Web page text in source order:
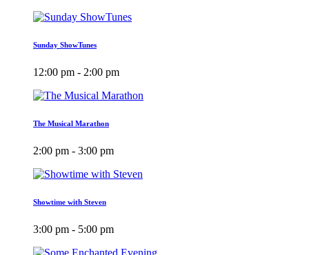
Sunday ShowTunes
12:00 pm - 2:00 pm
The Musical Marathon
2:00 pm - 3:00 pm
Showtime with Steven
3:00 pm - 5:00 pm